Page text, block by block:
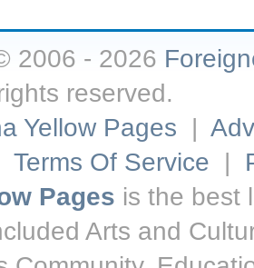
2006 - 2026
reserved.
Yellow Pages |
Terms Of Service |
Pages is the best
Arts and